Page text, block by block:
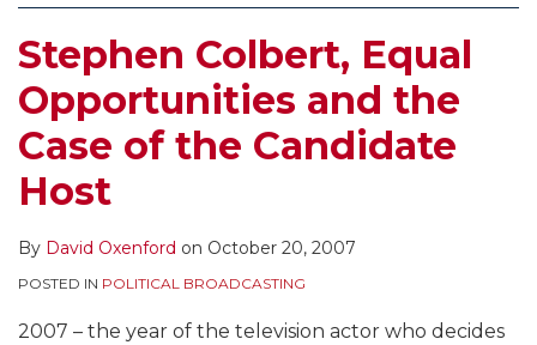
Stephen Colbert, Equal
Opportunities and the
Case of the Candidate
Host
By David Oxenford on October 20, 2007
POSTED IN POLITICAL BROADCASTING
2007 – the year of the television actor who decides